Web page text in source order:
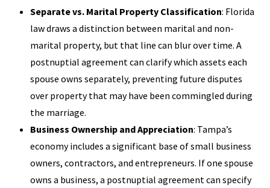
Separate vs. Marital Property Classification: Florida
law draws a distinction between marital and non-
marital property, but that line can blur over time. A
postnuptial agreement can clarify which assets each
spouse owns separately, preventing future disputes
over property that may have been commingled during
the marriage.
Business Ownership and Appreciation: Tampa’s
economy includes a significant base of small business
owners, contractors, and entrepreneurs. If one spouse
owns a business, a postnuptial agreement can specify